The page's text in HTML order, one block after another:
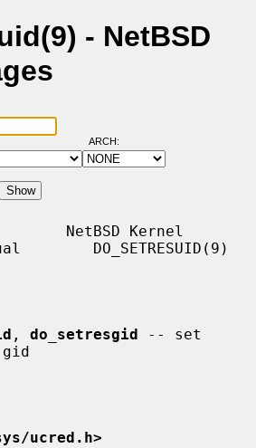
- NetBSD
ARCH:
NetBSD Kernel
DO_SETRESUID(9)
, do_setresgid -- set
ucred.h>